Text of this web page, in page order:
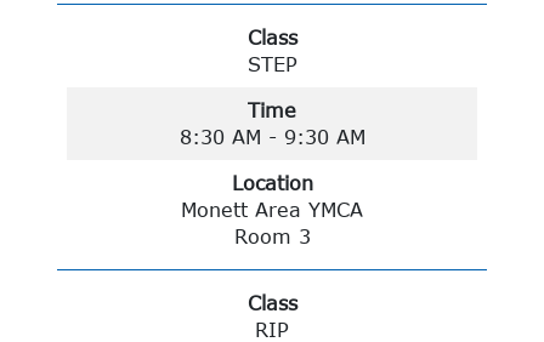
Class
STEP
Time
8:30 AM - 9:30 AM
Location
Monett Area YMCA
Room 3
Class
RIP